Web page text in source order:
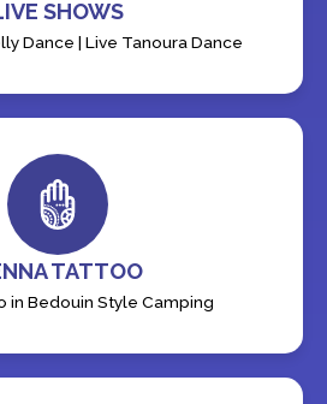
SHOWS
Dance | Live Tanoura Dance
TATTOO
in Bedouin Style Camping